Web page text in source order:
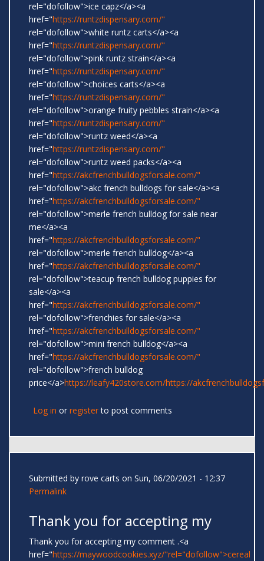
rel="dofollow">ice capz</a><a
href="https://runtzdispensary.com/"
rel="dofollow">white runtz carts</a><a
href="https://runtzdispensary.com/"
rel="dofollow">pink runtz strain</a><a
href="https://runtzdispensary.com/"
rel="dofollow">choices carts</a><a
href="https://runtzdispensary.com/"
rel="dofollow">orange fruity pebbles strain</a><a
href="https://runtzdispensary.com/"
rel="dofollow">runtz weed</a><a
href="https://runtzdispensary.com/"
rel="dofollow">runtz weed packs</a><a
href="https://akcfrenchbulldogsforsale.com/"
rel="dofollow">akc french bulldogs for sale</a><a
href="https://akcfrenchbulldogsforsale.com/"
rel="dofollow">merle french bulldog for sale near
me</a><a
href="https://akcfrenchbulldogsforsale.com/"
rel="dofollow">merle french bulldog</a><a
href="https://akcfrenchbulldogsforsale.com/"
rel="dofollow">teacup french bulldog puppies for
sale</a><a
href="https://akcfrenchbulldogsforsale.com/"
rel="dofollow">frenchies for sale</a><a
href="https://akcfrenchbulldogsforsale.com/"
rel="dofollow">mini french bulldog</a><a
href="https://akcfrenchbulldogsforsale.com/"
rel="dofollow">french bulldog
price</a>https://leafy420store.com/https://
Log in or registerto post comments
Submitted by rove carts on Sun, 06/20/2021 - 12:37
Permalink
Thank you for accepting my
Thank you for accepting my comment .<a
href="https://maywoodcookies.xyz/"rel="dofollow">cereal